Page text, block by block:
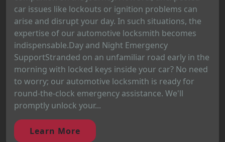
car issues like lockouts or ignition problems can
arise and disrupt your day. In such situations, the
expertise of our automotive locksmith becomes
indispensable.Day and Night Emergency
SupportStranded on an unfamiliar road early in the
morning with locked keys inside your car? No need
to worry; our automotive locksmith is ready for
round-the-clock emergency assistance. We'll
promptly unlock your...
Learn More